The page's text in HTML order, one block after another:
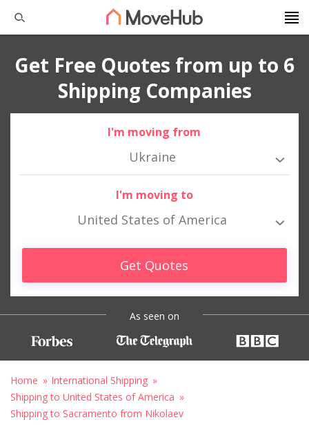
Get Free Quotes from up to 6
Shipping Companies
I'm moving from
Ukraine
I'm moving to
United States of America
Get Quotes
As seen on
Home
International Shipping
Shipping to United States of America
Shipping to Sacramento from Nikolaev